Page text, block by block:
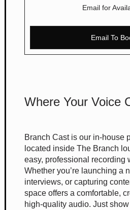
Where Your Voice
Branch Cast is our in-house
located inside The Branch
easy, professional recording
Whether you’re launching a
interviews, or capturing
space offers a comfortable,
high-quality audio. Just
Email for
Email To